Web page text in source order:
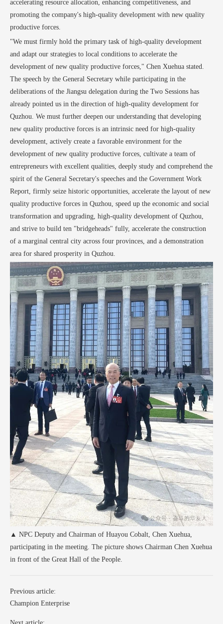
accelerating resource allocation, enhancing competitiveness, and
promoting the company's high-quality development with new quality
productive forces.
"We must firmly hold the primary task of high-quality development
and adapt our strategies to local conditions to accelerate the
development of new quality productive forces," Chen Xuehua stated.
The speech by the General Secretary while participating in the
deliberations of the Jiangsu delegation during the Two Sessions has
already pointed us in the direction of high-quality development for
Quzhou. We must further deepen our understanding that developing
new quality productive forces is an intrinsic need for high-quality
development, actively create a favorable environment for the
development of new quality productive forces, cultivate a team of
entrepreneurs with excellent qualities, deeply study and comprehend the
spirit of the General Secretary's speeches and the Government Work
Report, firmly seize historic opportunities, accelerate the layout of new
quality productive forces in Quzhou, speed up the economic and social
transformation and upgrading, high-quality development of Quzhou,
and strive to build ten "bridgeheads" fully, accelerate the construction
of a marginal central city across four provinces, and a demonstration
area for shared prosperity in Quzhou.
▲ NPC Deputy and Chairman of Huayou Cobalt, Chen Xuehua,
participating in the meeting. The picture shows Chairman Chen Xuehua
in front of the Great Hall of the People.
Previous article:
Champion Enterprise